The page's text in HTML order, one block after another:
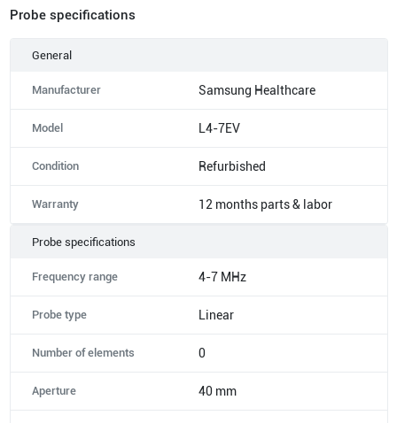
Probe specifications
General
Manufacturer Samsung Healthcare
Model L4-7EV
Condition Refurbished
Warranty 12 months parts & labor
Probe specifications
Frequency range 4-7 MHz
Probe type Linear
Number of elements 0
Aperture 40 mm